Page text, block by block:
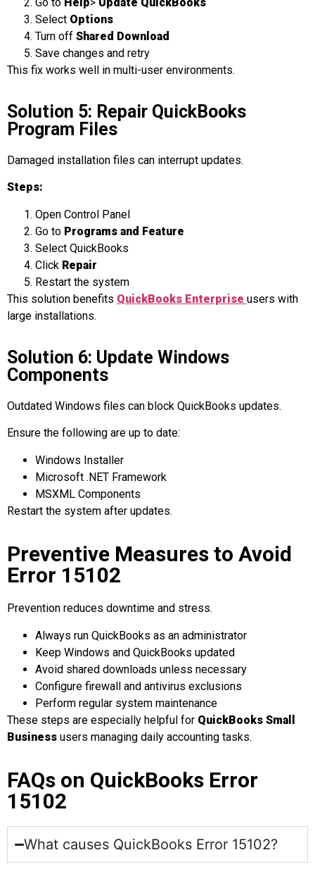
Select Options
Turn off Shared Download
Save changes and retry
This fix works well in multi-user environments.
Solution 5: Repair QuickBooks
Program Files
Damaged installation files can interrupt updates.
Steps:
Open Control Panel
Go to Programs and Feature
Select QuickBooks
Click Repair
Restart the system
This solution benefits QuickBooks Enterprise users with
large installations.
Solution 6: Update Windows
Components
Outdated Windows files can block QuickBooks updates.
Ensure the following are up to date:
Windows Installer
Microsoft .NET Framework
MSXML Components
Restart the system after updates.
Preventive Measures to Avoid
Error 15102
Prevention reduces downtime and stress.
Always run QuickBooks as an administrator
Keep Windows and QuickBooks updated
Avoid shared downloads unless necessary
Configure firewall and antivirus exclusions
Perform regular system maintenance
These steps are especially helpful for QuickBooks Small
Business users managing daily accounting tasks.
FAQs on QuickBooks Error
15102
What causes QuickBooks Error 15102?